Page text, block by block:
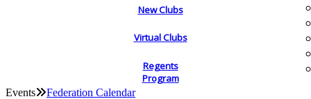
New Clubs
Virtual Clubs
Regents
Program
Events Federation Calendar